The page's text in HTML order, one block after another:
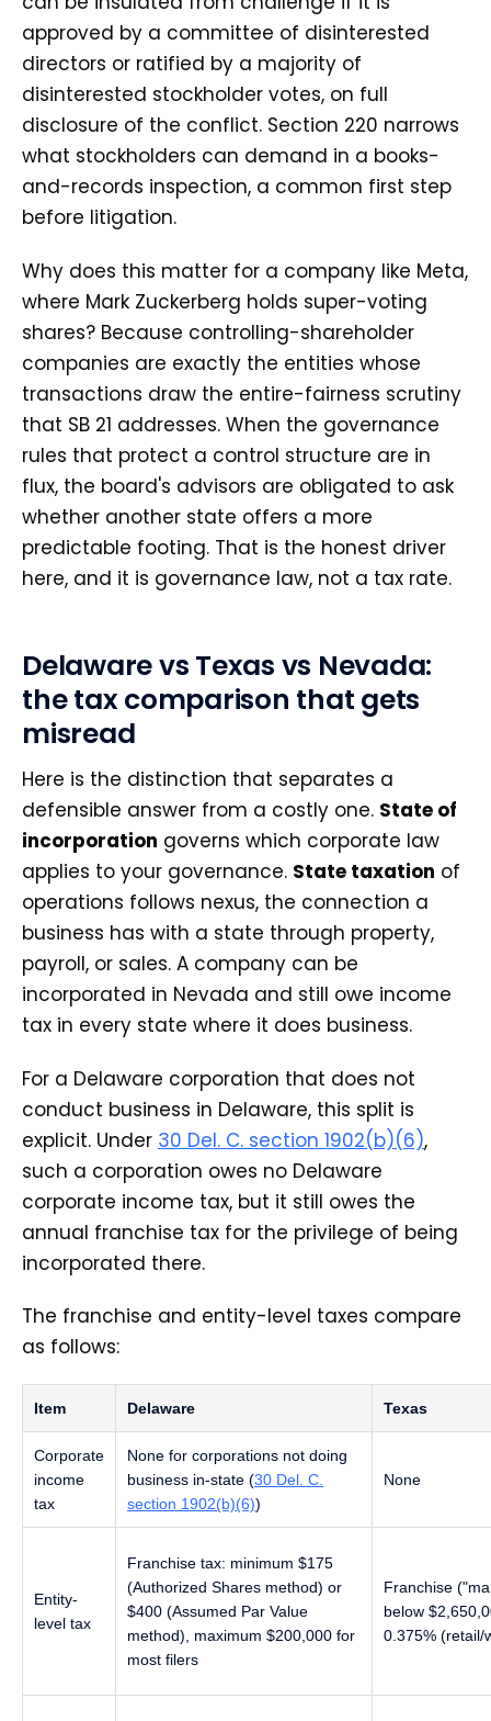
approved by a committee of disinterested
directors or ratified by a majority of
disinterested stockholder votes, on full
disclosure of the conflict. Section 220 narrows
what stockholders can demand in a books-
and-records inspection, a common first step
before litigation.
Why does this matter for a company like Meta,
where Mark Zuckerberg holds super-voting
shares? Because controlling-shareholder
companies are exactly the entities whose
transactions draw the entire-fairness scrutiny
that SB 21 addresses. When the governance
rules that protect a control structure are in
flux, the board's advisors are obligated to ask
whether another state offers a more
predictable footing. That is the honest driver
here, and it is governance law, not a tax rate.
Delaware vs Texas vs Nevada:
the tax comparison that gets
misread
Here is the distinction that separates a
defensible answer from a costly one. State of
incorporation governs which corporate law
applies to your governance. State taxation of
operations follows nexus, the connection a
business has with a state through property,
payroll, or sales. A company can be
incorporated in Nevada and still owe income
tax in every state where it does business.
For a Delaware corporation that does not
conduct business in Delaware, this split is
explicit. Under 30 Del. C. section 1902(b)(6),
such a corporation owes no Delaware
corporate income tax, but it still owes the
annual franchise tax for the privilege of being
incorporated there.
The franchise and entity-level taxes compare
as follows:
Item Delaware Texas
Corporate
income
tax
None for corporations not doing
business in-state (30 Del. C.
section 1902(b)(6))
None
Entity-
level tax
Franchise tax: minimum $175
(Authorized Shares method) or
$400 (Assumed Par Value
method), maximum $200,000 for
most filers
Franchise
below
0.375% (retail/